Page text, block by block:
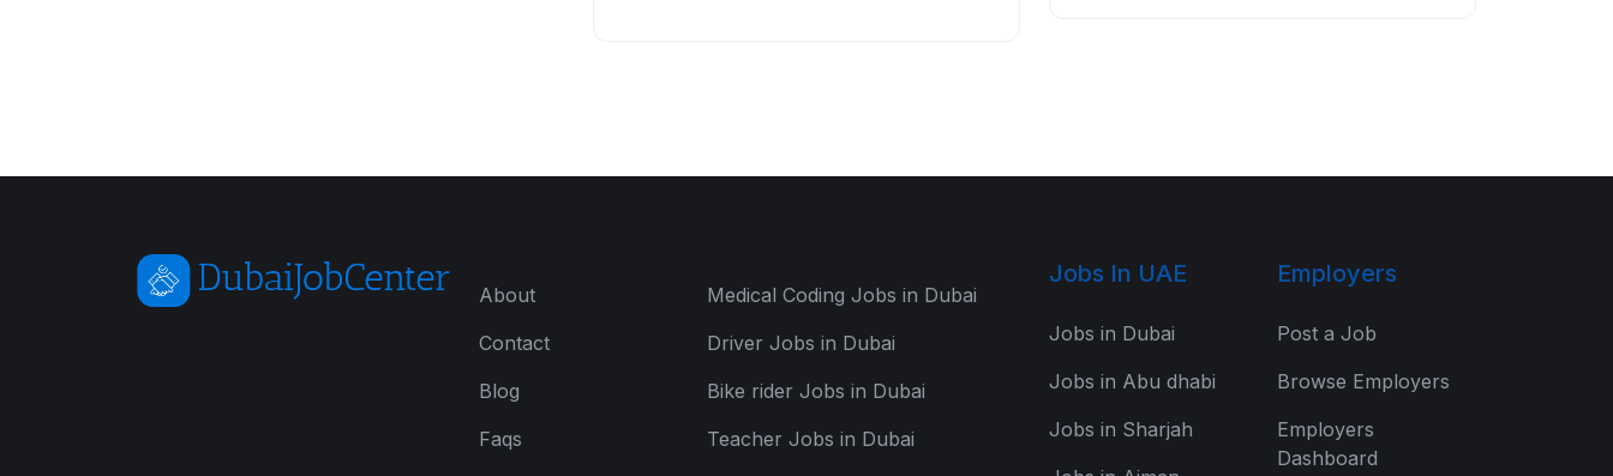
About
Contact
Blog
Faqs
Medical Coding Jobs in Dubai
Driver Jobs in Dubai
Bike rider Jobs in Dubai
Teacher Jobs in Dubai
Jobs In UAE
Jobs in Dubai
Jobs in Abu dhabi
Jobs in Sharjah
Employers
Post a Job
Browse Employers
Employers
Dashboard